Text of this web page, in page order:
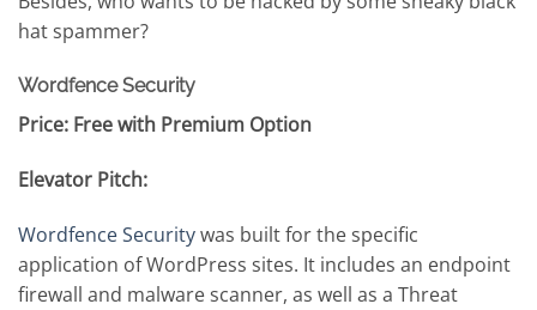
hat spammer?
Wordfence Security
Price: Free with Premium Option
Elevator Pitch:
Wordfence Securitywas built for the specific
application of WordPress sites. It includes an endpoint
firewall and malware scanner, as well as a Threat